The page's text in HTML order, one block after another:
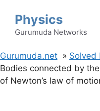
content
Physics
Gurumuda Networks
Gurumuda.net
Solved
Bodies connected by
of Newton’s law of